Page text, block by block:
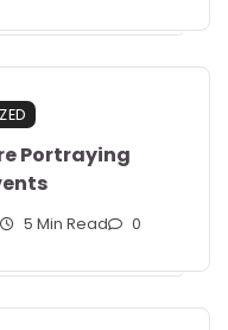
Portraying
5 Min Read 0